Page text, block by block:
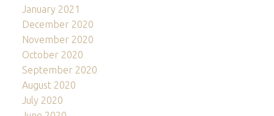
January 2021
December 2020
November 2020
October 2020
September 2020
August 2020
July 2020